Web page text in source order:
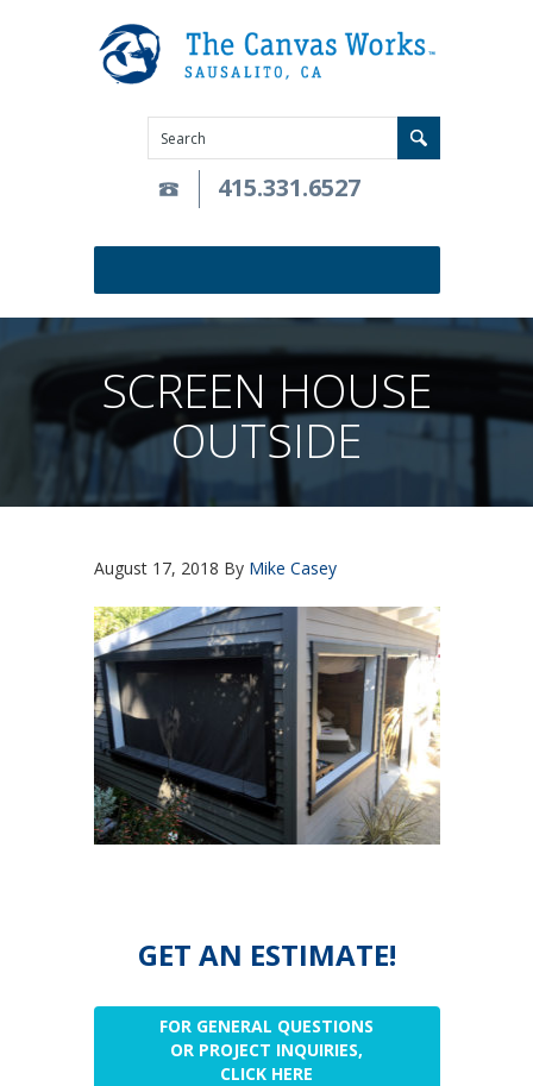
415.331.6527
SCREEN HOUSE
OUTSIDE
August 17, 2018 By Mike Casey
GET AN ESTIMATE!
FOR GENERAL QUESTIONS
OR PROJECT INQUIRIES,
CLICK HERE